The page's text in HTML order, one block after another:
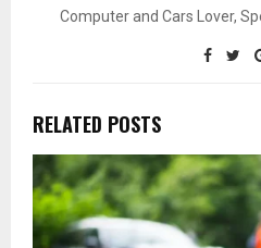
Computer and Cars Lover,
RELATED POSTS